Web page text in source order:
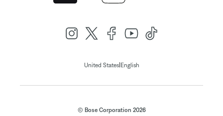
United States| English
© Bose Corporation 2026